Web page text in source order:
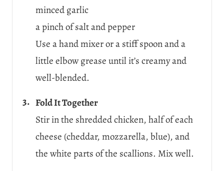
minced garlic
a pinch of salt and pepper
Use a hand mixer or a stiff spoon and a
little elbow grease until it’s creamy and
well-blended.
Fold It Together
Stir in the shredded chicken, half of each
cheese (cheddar, mozzarella, blue), and
the white parts of the scallions. Mix well.